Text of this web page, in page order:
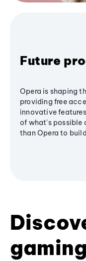
Future
Opera is shaping
providing free
innovative
of what's possible
than Opera to